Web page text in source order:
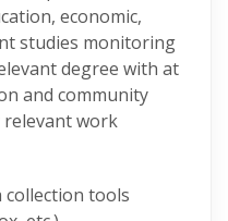
economic,
studies monitoring
degree with at
and community
work
collection tools